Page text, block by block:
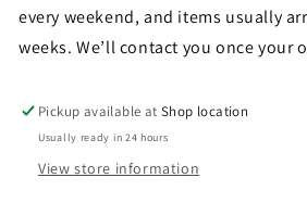
Digestion
LAMB
Digestion
LAMB
every weekend, and items usually
weeks. We’ll contact you once your
Pickup available atShop location
Usually ready in 24 hours
View store information